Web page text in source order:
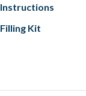
Instructions
Filling Kit